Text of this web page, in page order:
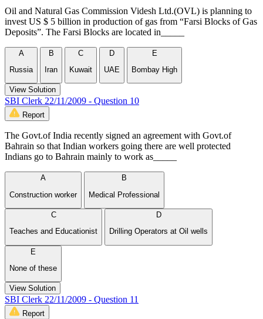
Oil and Natural Gas Commission Videsh Ltd.(OVL) is planning to
invest US $ 5 billion in production of gas from “Farsi Blocks of Gas
Deposits”. The Farsi Blocks are located in_____
A
Russia
B
Iran
C
Kuwait
D
UAE
E
Bombay High
View Solution
SBI Clerk 22/11/2009 - Question 10
Report
The Govt.of India recently signed an agreement with Govt.of
Bahrain so that Indian workers going there are well protected
Indians go to Bahrain mainly to work as_____
A
Construction worker
B
Medical Professional
C
Teaches and Educationist
D
Drilling Operators at Oil wells
E
None of these
View Solution
SBI Clerk 22/11/2009 - Question 11
Report